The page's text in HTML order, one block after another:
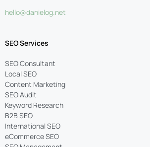
hello@danielog.net
SEO Services
SEO Consultant
Local SEO
Content Marketing
SEO Audit
Keyword Research
B2B SEO
International SEO
eCommerce SEO